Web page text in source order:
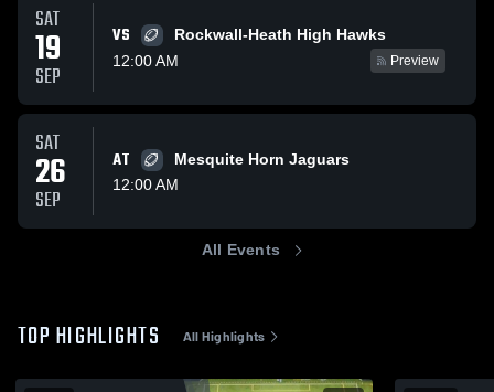
SAT
19
SEP
VS
Rockwall-Heath High Hawks
12:00 AM
Preview
SAT
26
SEP
AT
Mesquite Horn Jaguars
12:00 AM
All Events
TOP HIGHLIGHTS All Highlights